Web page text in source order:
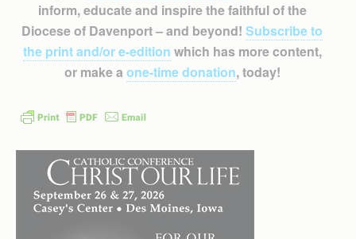
inform, educate and inspire the faithful of the
Diocese of Davenport – and beyond! Subscribe to
the print and/or e-edition which has more content,
or make a one-time donation, today!